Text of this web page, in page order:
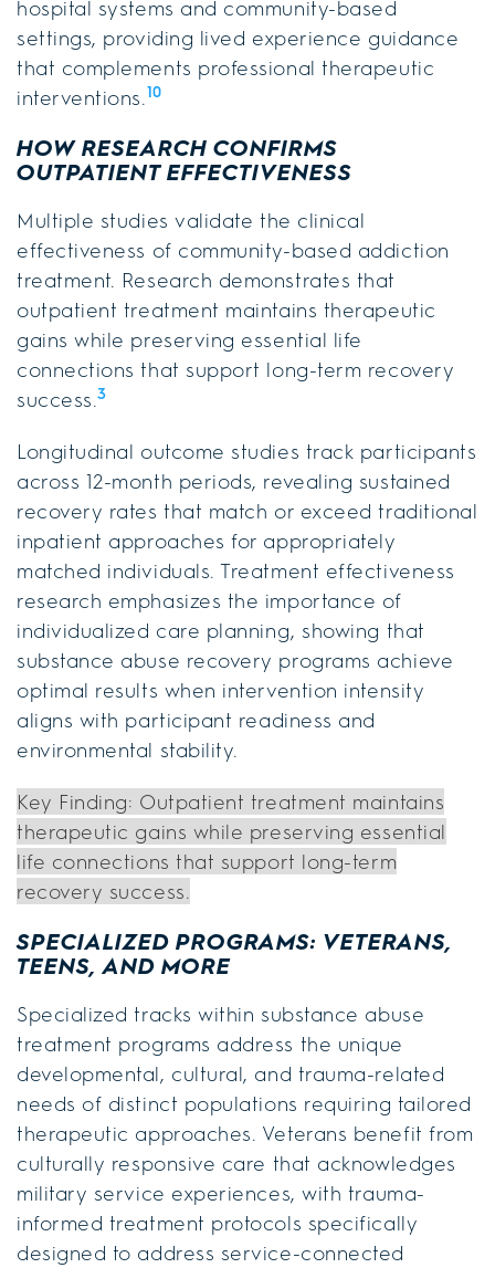
hospital systems and community-based
settings, providing lived experience guidance
that complements professional therapeutic
interventions.10
HOW RESEARCH CONFIRMS
OUTPATIENT EFFECTIVENESS
Multiple studies validate the clinical
effectiveness of community-based addiction
treatment. Research demonstrates that
outpatient treatment maintains therapeutic
gains while preserving essential life
connections that support long-term recovery
success.3
Longitudinal outcome studies track participants
across 12-month periods, revealing sustained
recovery rates that match or exceed traditional
inpatient approaches for appropriately
matched individuals. Treatment effectiveness
research emphasizes the importance of
individualized care planning, showing that
substance abuse recovery programs achieve
optimal results when intervention intensity
aligns with participant readiness and
environmental stability.
Key Finding: Outpatient treatment maintains
therapeutic gains while preserving essential
life connections that support long-term
recovery success.
SPECIALIZED PROGRAMS: VETERANS,
TEENS, AND MORE
Specialized tracks within substance abuse
treatment programs address the unique
developmental, cultural, and trauma-related
needs of distinct populations requiring tailored
therapeutic approaches. Veterans benefit from
culturally responsive care that acknowledges
military service experiences, with trauma-
informed treatment protocols specifically
designed to address service-connected